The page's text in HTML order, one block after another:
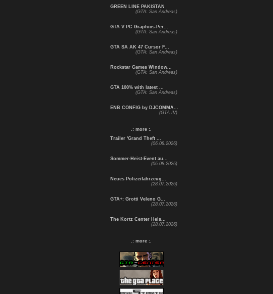
GREEN LINE PAKISTAN
(GTA: San Andreas)
GTA V PC Graphics-Per...
(GTA: San Andreas)
GTA SA AK 47 Cursor F...
(GTA: San Andreas)
Rockstar Games Window...
(GTA: San Andreas)
GTA 100% with latest ...
(GTA: San Andreas)
ENB CONFIG by DJCOMMA...
(GTA IV)
.: more :.
Trailer 'Grand Theft ...
(06.08.2026)
Sommer-Heist-Event au...
(06.08.2026)
Neues Polizeifahrzeug...
(28.07.2026)
GTA+: Grotti Veleno G...
(28.07.2026)
The Kortz Center Heis...
(28.07.2026)
.: more :.